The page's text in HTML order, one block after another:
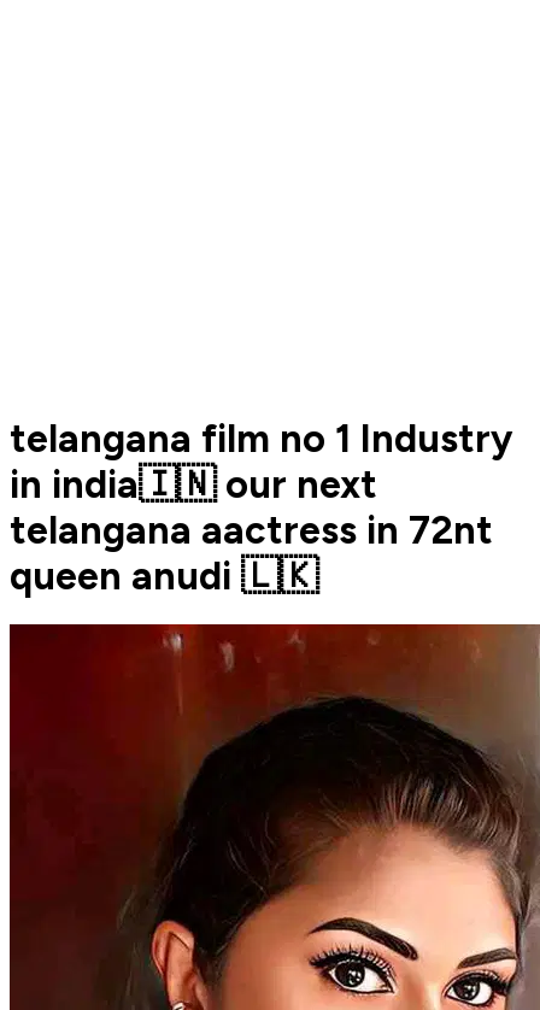
telangana film no 1 Industry
in india🇮🇳 our next
telangana aactress in 72nt
queen anudi 🇱🇰